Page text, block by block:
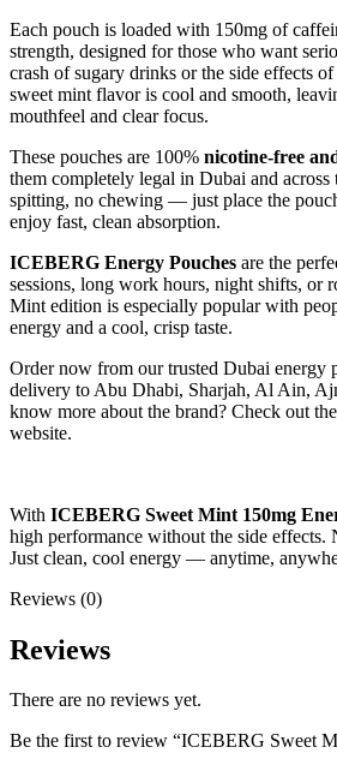
Each pouch is loaded with 150mg of
strength, designed for those who want
crash of sugary drinks or the side effects
sweet mint flavor is cool and smooth,
mouthfeel and clear focus.
These pouches are 100% nicotine-free
them completely legal in Dubai and
spitting, no chewing — just place the
enjoy fast, clean absorption.
ICEBERG Energy Pouches are the
sessions, long work hours, night shifts, or
Mint edition is especially popular with
energy and a cool, crisp taste.
Order now from our trusted Dubai energy
delivery to Abu Dhabi, Sharjah, Al Ain,
know more about the brand? Check out
website.
With ICEBERG Sweet Mint 150mg
high performance without the side effects.
Just clean, cool energy — anytime,
Reviews (0)
Reviews
There are no reviews yet.
Be the first to review “ICEBERG Sweet